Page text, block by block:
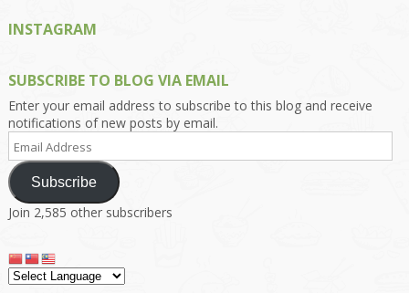
INSTAGRAM
SUBSCRIBE TO BLOG VIA EMAIL
Enter your email address to subscribe to this blog and receive
notifications of new posts by email.
Email
Address
Subscribe
Join 2,585 other subscribers